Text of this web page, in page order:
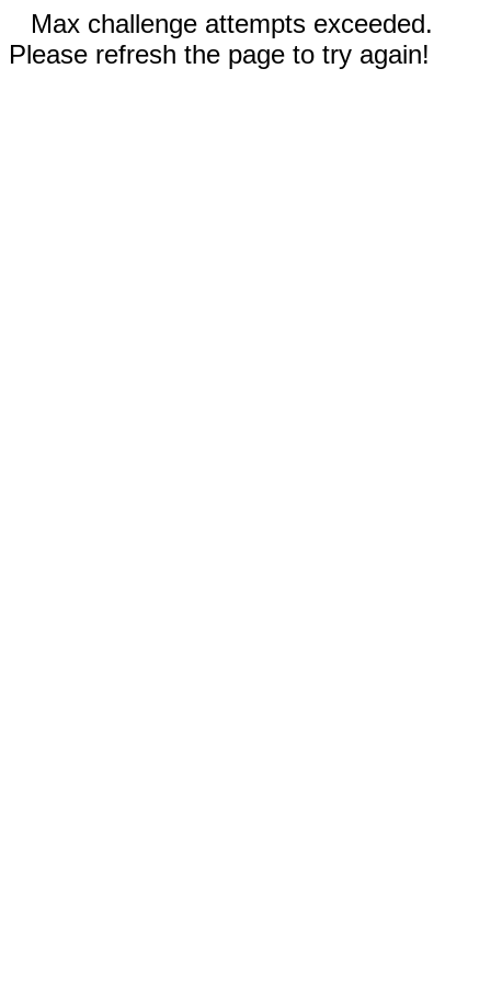
Max challenge attempts exceeded.
Please refresh the page to try again!